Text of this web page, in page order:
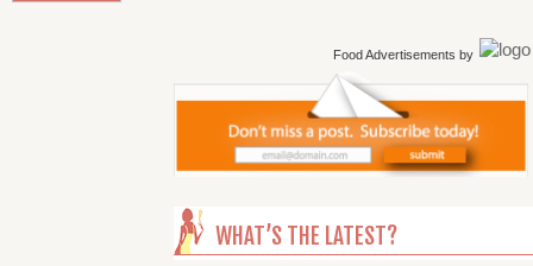
Food Advertisements by
WHAT’S THE LATEST?